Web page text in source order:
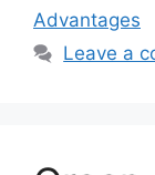
Advantages
Leave a